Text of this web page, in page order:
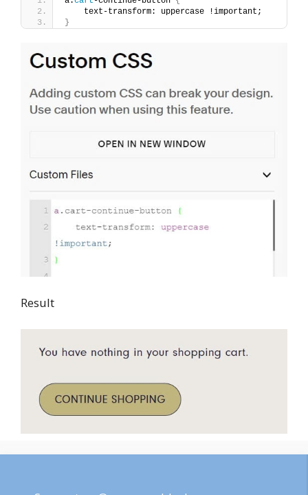
    text-transform: uppercase !important;
}
Result